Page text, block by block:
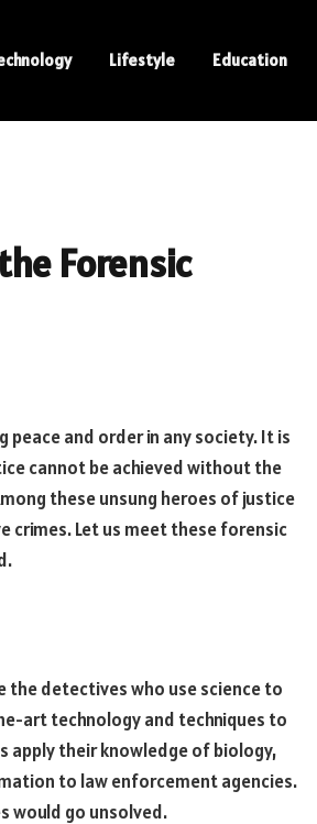
Lifestyle Education
Forensic
and order in any society. It is
cannot be achieved without the
these unsung heroes of justice
crimes. Let us meet these forensic
the detectives who use science to
art technology and techniques to
apply their knowledge of biology,
to law enforcement agencies.
would go unsolved.